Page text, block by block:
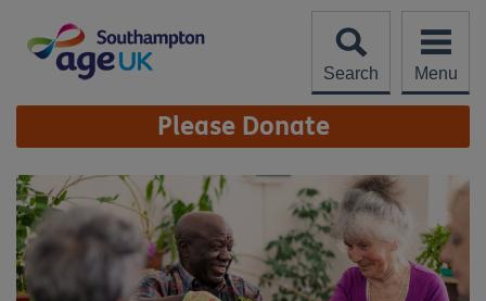
content
Search
Menu
Site
Navigation Please Donate